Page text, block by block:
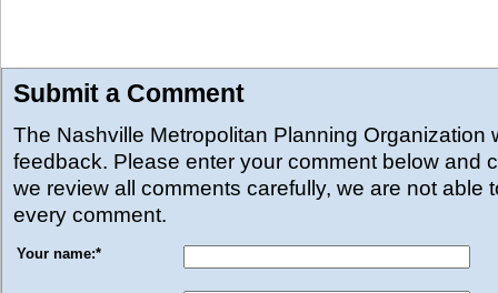
Submit a Comment
The Nashville Metropolitan Planning Organization
feedback. Please enter your comment below and
we review all comments carefully, we are not able
every comment.
Your name:*